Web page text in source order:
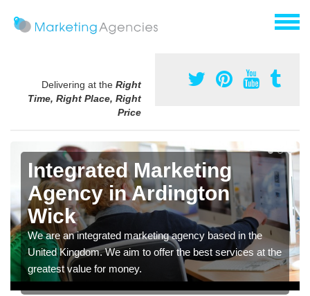
Delivering at the Right
Time, Right Place, Right
Price
Integrated Marketing
Agency in Ardington
Wick
We are an integrated marketing agency based in the
United Kingdom. We aim to offer the best services at the
greatest value for money.